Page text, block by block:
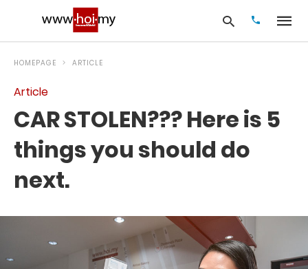
Type
your
search
HOMEPAGE ARTICLE
Article
CAR STOLEN??? Here is 5
things you should do
next.